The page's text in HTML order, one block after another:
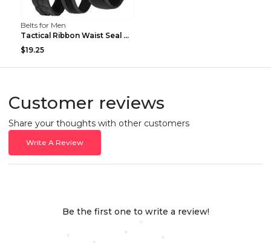
Belts for Men
Tactical Ribbon Waist Seal Outdoor Duty Nylon Magi...
$19.25
Customer reviews
Share your thoughts with other customers
Write A Review
Be the first one to write a review!